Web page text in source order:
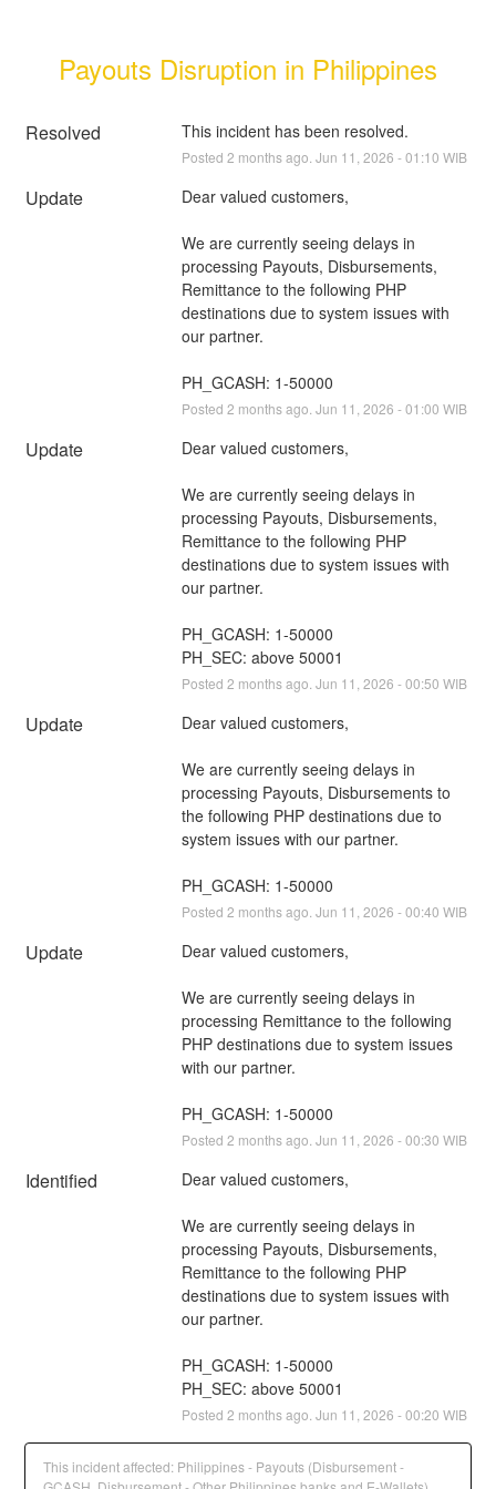
Payouts Disruption in Philippines
Resolved This incident has been resolved.
Posted 2 months ago. Jun 11 2026 -01:10 WIB
Update Dear valued customers,
We are currently seeing delays in
processing Payouts, Disbursements,
Remittance to the following PHP
destinations due to system issues with
our partner.
PH_GCASH: 1-50000
Posted 2 months ago. Jun 11 2026 -01:00 WIB
Update Dear valued customers,
We are currently seeing delays in
processing Payouts, Disbursements,
Remittance to the following PHP
destinations due to system issues with
our partner.
PH_GCASH: 1-50000
PH_SEC: above 50001
Posted 2 months ago. Jun 11 2026 -00:50 WIB
Update Dear valued customers,
We are currently seeing delays in
processing Payouts, Disbursements to
the following PHP destinations due to
system issues with our partner.
PH_GCASH: 1-50000
Posted 2 months ago. Jun 11 2026 -00:40 WIB
Update Dear valued customers,
We are currently seeing delays in
processing Remittance to the following
PHP destinations due to system issues
with our partner.
PH_GCASH: 1-50000
Posted 2 months ago. Jun 11 2026 -00:30 WIB
Identified Dear valued customers,
We are currently seeing delays in
processing Payouts, Disbursements,
Remittance to the following PHP
destinations due to system issues with
our partner.
PH_GCASH: 1-50000
PH_SEC: above 50001
Posted 2 months ago. Jun 11 2026 -00:20 WIB
This incident affected: Philippines - Payouts (Disbursement -